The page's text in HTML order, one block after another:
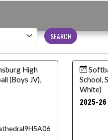
SEARCH
High
(Boys JV),
School,
White)
2025-26